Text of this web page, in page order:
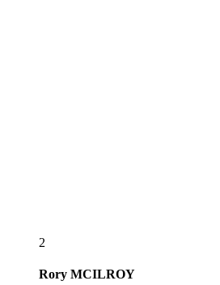
2
Rory MCILROY